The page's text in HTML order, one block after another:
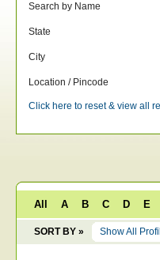
Search by Name
State
City
Location / Pincode
Click here to reset & view all
All A B C D E
SORT BY » Show All